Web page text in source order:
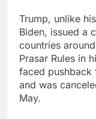
Trump, unlike
Biden, issued a
countries
Prasar Rules in
faced pushback
and was
May.